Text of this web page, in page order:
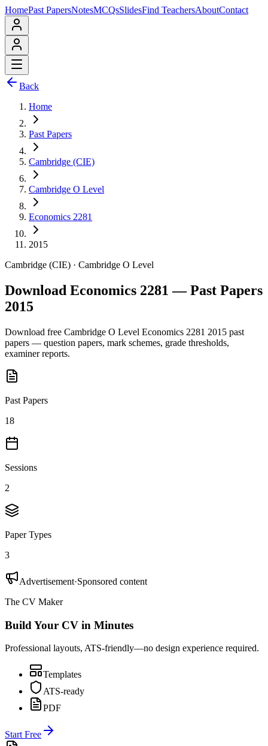
HomePast PapersNotesMCQsSlidesFind TeachersAboutContact
Back
Home
Past Papers
Cambridge (CIE)
Cambridge O Level
Economics 2281
2015
Cambridge (CIE) · Cambridge O Level
Download Economics 2281 — Past Papers
2015
Download free Cambridge O Level Economics 2281 2015 past
papers — question papers, mark schemes, grade thresholds,
examiner reports.
Past Papers
18
Sessions
2
Paper Types
3
Advertisement·Sponsored content
The CV Maker
Build Your CV in Minutes
Professional layouts, ATS-friendly—no design experience required.
Templates
ATS-ready
PDF
Start Free